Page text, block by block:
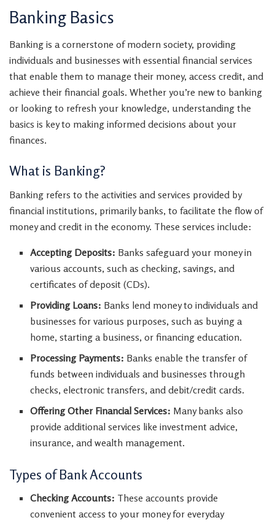
Banking Basics
Banking is a cornerstone of modern society, providing
individuals and businesses with essential financial services
that enable them to manage their money, access credit, and
achieve their financial goals. Whether you’re new to banking
or looking to refresh your knowledge, understanding the
basics is key to making informed decisions about your
finances.
What is Banking?
Banking refers to the activities and services provided by
financial institutions, primarily banks, to facilitate the flow of
money and credit in the economy. These services include:
Accepting Deposits: Banks safeguard your money in
various accounts, such as checking, savings, and
certificates of deposit (CDs).
Providing Loans: Banks lend money to individuals and
businesses for various purposes, such as buying a
home, starting a business, or financing education.
Processing Payments: Banks enable the transfer of
funds between individuals and businesses through
checks, electronic transfers, and debit/credit cards.
Offering Other Financial Services: Many banks also
provide additional services like investment advice,
insurance, and wealth management.
Types of Bank Accounts
Checking Accounts: These accounts provide
convenient access to your money for everyday